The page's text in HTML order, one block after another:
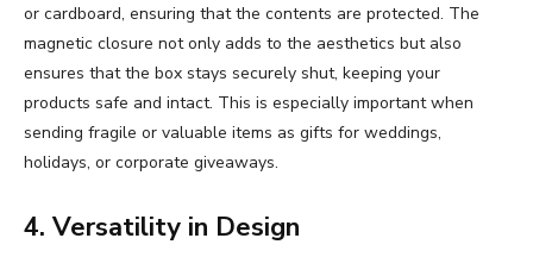
or cardboard, ensuring that the contents are protected. The
magnetic closure not only adds to the aesthetics but also
ensures that the box stays securely shut, keeping your
products safe and intact. This is especially important when
sending fragile or valuable items as gifts for weddings,
holidays, or corporate giveaways.
4. Versatility in Design